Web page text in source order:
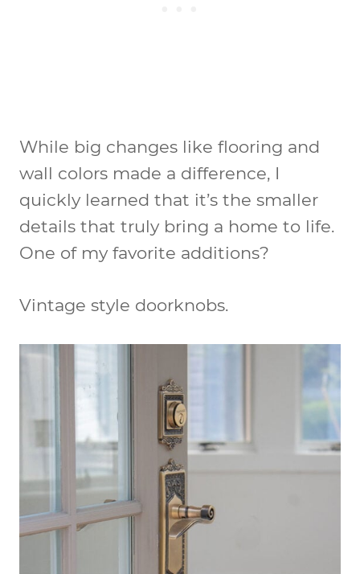
While big changes like flooring and
wall colors made a difference, I
quickly learned that it’s the smaller
details that truly bring a home to life.
One of my favorite additions?
Vintage style doorknobs.